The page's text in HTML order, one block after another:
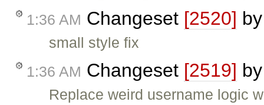
1:36 AM Changeset [2520]
small style fix
1:36 AM Changeset [2519]
Replace weird username logic